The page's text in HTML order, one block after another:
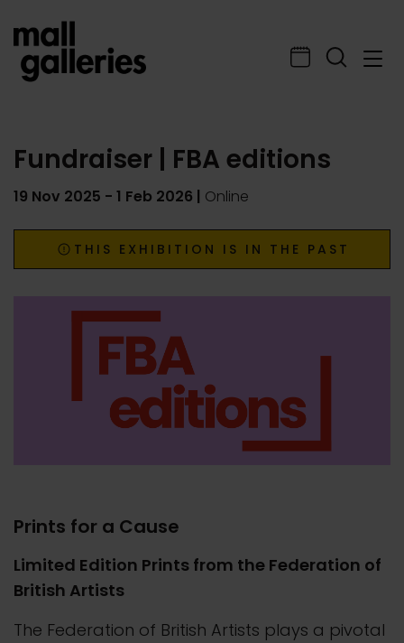
Fundraiser | FBA editions
19 Nov 2025 - 1 Feb 2026 | Online
THIS EXHIBITION IS IN THE PAST
Prints for a Cause
Limited Edition Prints from the Federation of
British Artists
The Federation of British Artists plays a pivotal